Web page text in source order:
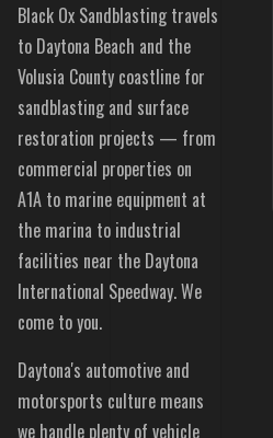
Black Ox Sandblasting travels
to Daytona Beach and the
Volusia County coastline for
sandblasting and surface
restoration projects — from
commercial properties on
A1A to marine equipment at
the marina to industrial
facilities near the Daytona
International Speedway. We
come to you.
Daytona's automotive and
motorsports culture means
we handle plenty of vehicle